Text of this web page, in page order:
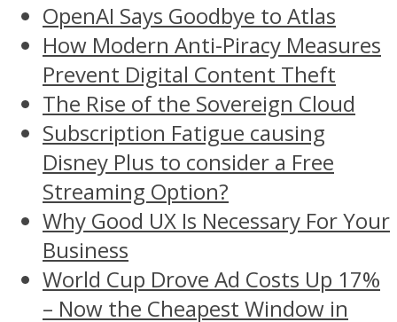
OpenAI Says Goodbye to Atlas
How Modern Anti-Piracy Measures
Prevent Digital Content Theft
The Rise of the Sovereign Cloud
Subscription Fatigue causing
Disney Plus to consider a Free
Streaming Option?
Why Good UX Is Necessary For Your
Business
World Cup Drove Ad Costs Up 17%
– Now the Cheapest Window in